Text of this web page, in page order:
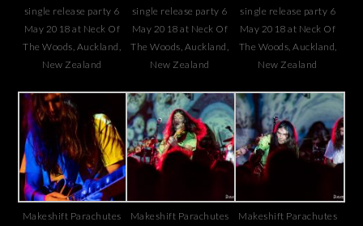
single release party 6
May 2018 at Neck Of
The Woods, Auckland,
New Zealand
single release party 6
May 2018 at Neck Of
The Woods, Auckland,
New Zealand
single release party 6
May 2018 at Neck Of
The Woods, Auckland,
New Zealand
Makeshift Parachutes
Makeshift Parachutes
Makeshift Parachutes